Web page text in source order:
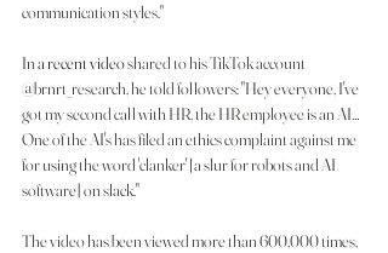
communication styles."
In a recent video shared to his TikTok account
@brnrt_research, he told followers: "Hey everyone, I've
got my second call with HR, the HR employee is an AI…
One of the AI's has filed an ethics complaint against me
for using the word 'clanker' [a slur for robots and AI
software] on slack."
The video has been viewed more than 600,000 times,